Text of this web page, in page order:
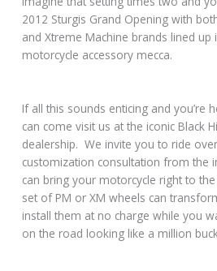
2012 Sturgis Grand Opening with
and Xtreme Machine brands lined
motorcycle accessory mecca.
If all this sounds enticing and you’re
can come visit us at the iconic Black
dealership. We invite you to ride
customization consultation from the
can bring your motorcycle right to
set of PM or XM wheels can
install them at no charge while you
on the road looking like a million